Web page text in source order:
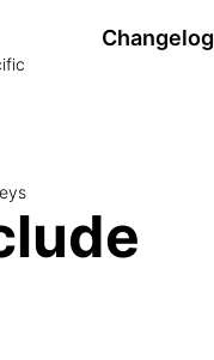
Changelog